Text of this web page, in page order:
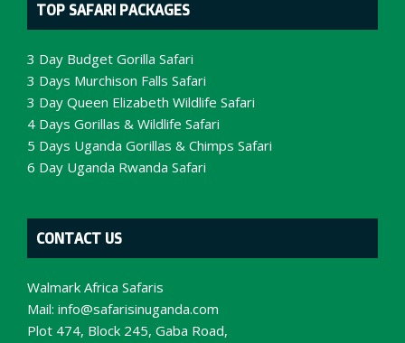
TOP SAFARI PACKAGES
3 Day Budget Gorilla Safari
3 Days Murchison Falls Safari
3 Day Queen Elizabeth Wildlife Safari
4 Days Gorillas & Wildlife Safari
5 Days Uganda Gorillas & Chimps Safari
6 Day Uganda Rwanda Safari
CONTACT US
Walmark Africa Safaris
Mail: info@safarisinuganda.com
Plot 474, Block 245, Gaba Road,